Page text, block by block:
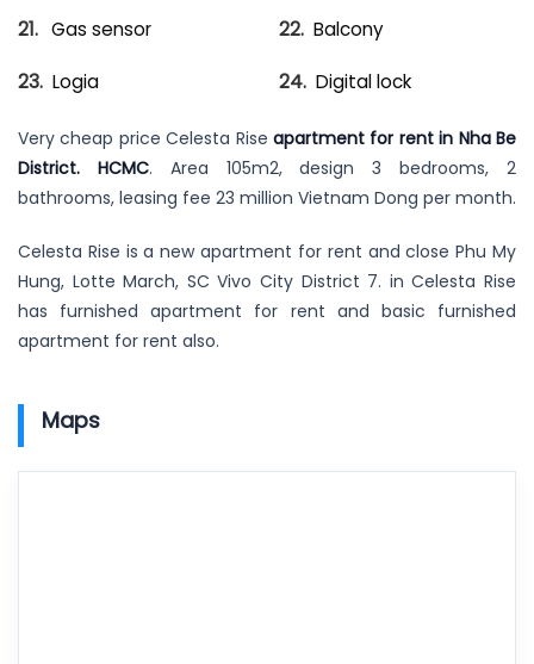
Gas sensor Balcony
Logia Digital lock
Very cheap price Celesta Rise apartment for rent in Nha Be
District. HCMC. Area 105m2, design 3 bedrooms, 2
bathrooms, leasing fee 23 million Vietnam Dong per month.
Celesta Rise is a new apartment for rent and close Phu My
Hung, Lotte March, SC Vivo City District 7. in Celesta Rise
has furnished apartment for rent and basic furnished
apartment for rent also.
Maps